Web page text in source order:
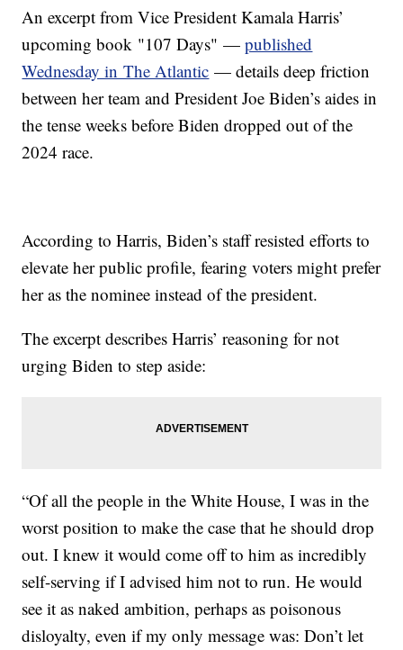
An excerpt from Vice President Kamala Harris’
upcoming book "107 Days" —published
Wednesday in The Atlantic — details deep friction
between her team and President Joe Biden’s aides in
the tense weeks before Biden dropped out of the
2024 race.
According to Harris, Biden’s staff resisted efforts to
elevate her public profile, fearing voters might prefer
her as the nominee instead of the president.
The excerpt describes Harris’ reasoning for not
urging Biden to step aside:
“Of all the people in the White House, I was in the
worst position to make the case that he should drop
out. I knew it would come off to him as incredibly
self-serving if I advised him not to run. He would
see it as naked ambition, perhaps as poisonous
disloyalty, even if my only message was: Don’t let